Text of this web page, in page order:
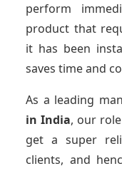
perform
product that
it has been
saves time and
As a leading
in India, our
get a super
clients, and